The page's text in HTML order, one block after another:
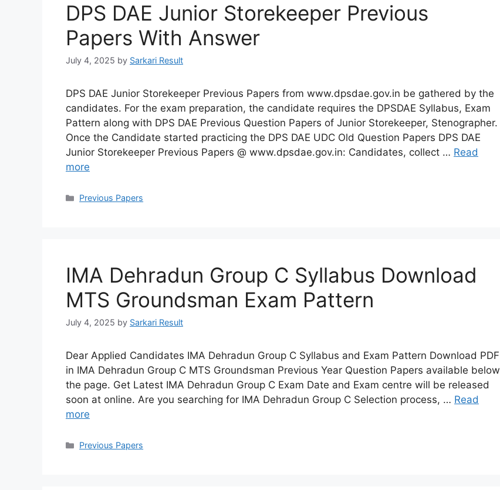
DPS DAE Junior Storekeeper Previous
Papers With Answer
July 4, 2025 by Sarkari Result
DPS DAE Junior Storekeeper Previous Papers from www.dpsdae.gov.in be gathered by the
candidates. For the exam preparation, the candidate requires the DPSDAE Syllabus, Exam
Pattern along with DPS DAE Previous Question Papers of Junior Storekeeper, Stenographer.
Once the Candidate started practicing the DPS DAE UDC Old Question Papers DPS DAE
Junior Storekeeper Previous Papers @ www.dpsdae.gov.in: Candidates, collect … Read
more
Categories
Previous Papers
IMA Dehradun Group C Syllabus Download
MTS Groundsman Exam Pattern
July 4, 2025 by Sarkari Result
Dear Applied Candidates IMA Dehradun Group C Syllabus and Exam Pattern Download PDF
in IMA Dehradun Group C MTS Groundsman Previous Year Question Papers available below
the page. Get Latest IMA Dehradun Group C Exam Date and Exam centre will be released
soon at online. Are you searching for IMA Dehradun Group C Selection process, … Read
more
Categories
Previous Papers